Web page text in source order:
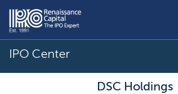
IPO Center
DSC Holdings